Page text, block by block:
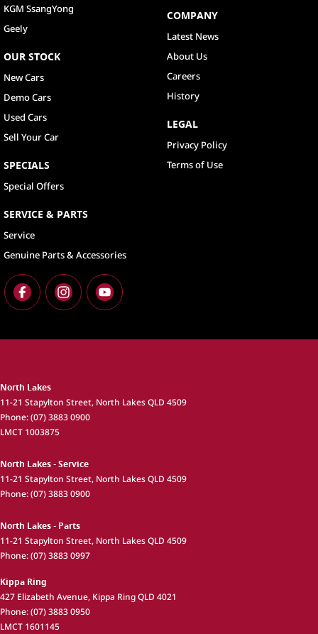
KGM SsangYong
Geely
OUR STOCK
New Cars
Demo Cars
Used Cars
Sell Your Car
SPECIALS
Special Offers
SERVICE & PARTS
Service
Genuine Parts & Accessories
COMPANY
Latest News
About Us
Careers
History
LEGAL
Privacy Policy
Terms of Use
North Lakes
11-21 Stapylton Street, North LakesQLD 4509
Phone:(07) 3883 0900
LMCT 1003875
North Lakes - Service
11-21 Stapylton Street, North LakesQLD 4509
Phone:(07) 3883 0900
North Lakes - Parts
11-21 Stapylton Street, North LakesQLD 4509
Phone:(07) 3883 0997
Kippa Ring
427 Elizabeth Avenue, Kippa RingQLD 4021
Phone:(07) 3883 0950
LMCT 1601145